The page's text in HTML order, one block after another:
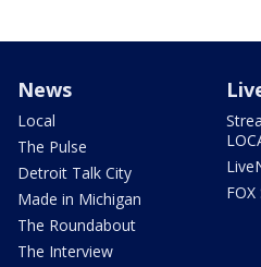
News
Local
The Pulse
Detroit Talk City
Made in Michigan
The Roundabout
The Interview
FOX